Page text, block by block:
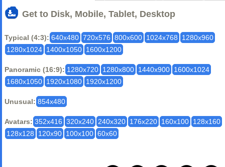
Get to Disk, Mobile, Tablet, Desktop
Typical (4:3): 640x480 720x576 800x600 1024x768
1280x960
1280x1024 1400x1050 1600x1200
Panoramic (16:9): 1280x720 1280x800 1440x900 1600x1024
1680x1050 1920x1080 1920x1200
Unusual: 854x480
Avatars: 352x416 320x240 240x320 176x220 160x100 128x160
128x128
120x90 100x100 60x60